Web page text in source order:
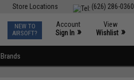
(626) 286-0360
Store Locations
NEW TO
AIRSOFT?
Account
Sign In »
View
Wishlist »
Brands